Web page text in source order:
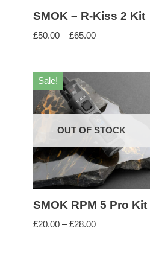
SMOK – R-Kiss 2 Kit
£50.00 – £65.00
Sale!
OUT OF STOCK
SMOK RPM 5 Pro Kit
£20.00 – £28.00